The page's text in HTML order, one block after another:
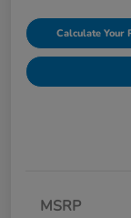
Calculate Your
MSRP